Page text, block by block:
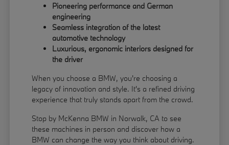
Pioneering performance and German
engineering
Seamless integration of the latest
automotive technology
Luxurious, ergonomic interiors designed for
the driver
When you choose a BMW, you're choosing a
legacy of innovation and style. It's a refined driving
experience that truly stands apart from the crowd.
Stop by McKenna BMW in Norwalk, CA to see
these machines in person and discover how a
BMW can change the way you think about driving.